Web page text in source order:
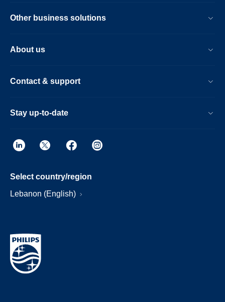
Other business solutions
About us
Contact & support
Stay up-to-date
Select country/region
Lebanon (English)